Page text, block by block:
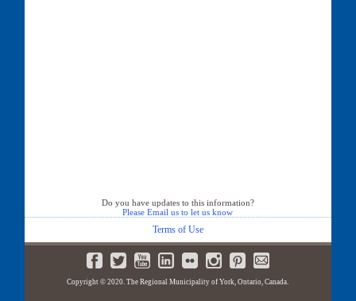
Do you have updates to this information?
Please Email us to let us know
Terms of Use
Copyright © 2020. The Regional Municipality of York, Ontario, Canada.